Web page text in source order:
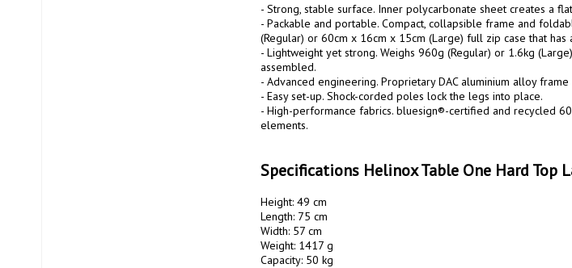
- Strong, stable surface. Inner polycarbonate sheet creates a
- Packable and portable. Compact, collapsible frame and
(Regular) or 60cm x 16cm x 15cm (Large) full zip case that has
- Lightweight yet strong. Weighs 960g (Regular) or 1.6kg
assembled.
- Advanced engineering. Proprietary DAC aluminium alloy
- Easy set-up. Shock-corded poles lock the legs into place.
- High-performance fabrics. bluesign®-certified and recycled
elements.
Specifications Helinox Table One Hard Top
Height: 49 cm
Length: 75 cm
Width: 57 cm
Weight: 1417 g
Capacity: 50 kg